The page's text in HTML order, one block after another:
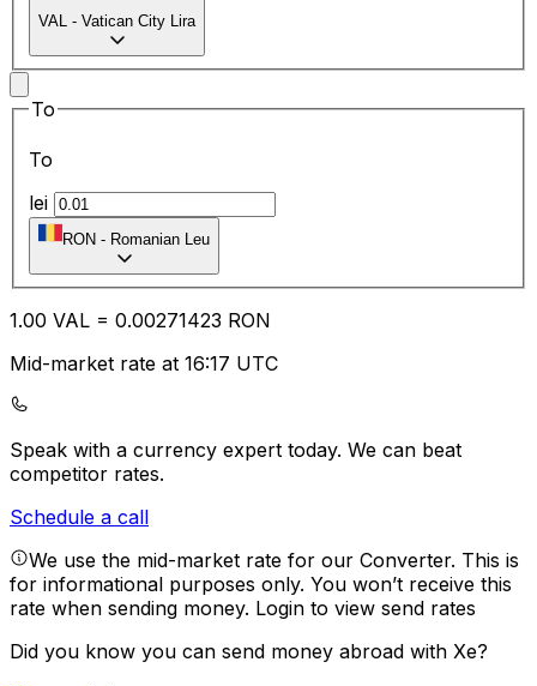
VAL - Vatican City Lira
To
To
lei
RON - Romanian Leu
1.00 VAL = 0.00271423 RON
Mid-market rate at 16:17 UTC
Speak with a currency expert today. We can beat
competitor rates.
Schedule a call
We use the mid-market rate for our Converter. This is
for informational purposes only. You won’t receive this
rate when sending money. Login to view send rates
Did you know you can send money abroad with Xe?